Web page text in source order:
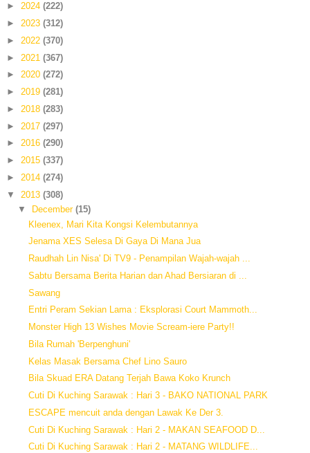
► 2024 (222)
► 2023 (312)
► 2022 (370)
► 2021 (367)
► 2020 (272)
► 2019 (281)
► 2018 (283)
► 2017 (297)
► 2016 (290)
► 2015 (337)
► 2014 (274)
▼ 2013 (308)
▼
December (15)
Kleenex, Mari Kita Kongsi Kelembutannya
Jenama XES Selesa Di Gaya Di Mana Jua
Raudhah Lin Nisa' Di TV9 - Penampilan Wajah-wajah ...
Sabtu Bersama Berita Harian dan Ahad Bersiaran di ...
Sawang
Entri Peram Sekian Lama : Eksplorasi Court Mammoth...
Monster High 13 Wishes Movie Scream-iere Party!!
Bila Rumah 'Berpenghuni'
Kelas Masak Bersama Chef Lino Sauro
Bila Skuad ERA Datang Terjah Bawa Koko Krunch
Cuti Di Kuching Sarawak : Hari 3 - BAKO NATIONAL PARK
ESCAPE mencuit anda dengan Lawak Ke Der 3.
Cuti Di Kuching Sarawak : Hari 2 - MAKAN SEAFOOD D...
Cuti Di Kuching Sarawak : Hari 2 - MATANG WILDLIFE...